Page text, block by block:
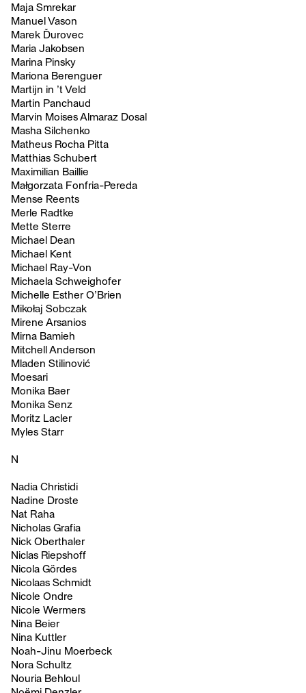
Maja Smrekar
Manuel Vason
Marek Ďurovec
Maria Jakobsen
Marina Pinsky
Mariona Berenguer
Martijn in ’t Veld
Martin Panchaud
Marvin Moises Almaraz Dosal
Masha Silchenko
Matheus Rocha Pitta
Matthias Schubert
Maximilian Baillie
Małgorzata Fonfria-Pereda
Mense Reents
Merle Radtke
Mette Sterre
Michael Dean
Michael Kent
Michael Ray-Von
Michaela Schweighofer
Michelle Esther O’Brien
Mikołaj Sobczak
Mirene Arsanios
Mirna Bamieh
Mitchell Anderson
Mladen Stilinović
Moesari
Monika Baer
Monika Senz
Moritz Lacler
Myles Starr
N
Nadia Christidi
Nadine Droste
Nat Raha
Nicholas Grafia
Nick Oberthaler
Niclas Riepshoff
Nicola Gördes
Nicolaas Schmidt
Nicole Ondre
Nicole Wermers
Nina Beier
Nina Kuttler
Noah-Jinu Moerbeck
Nora Schultz
Nouria Behloul